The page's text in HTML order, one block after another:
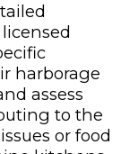
harborage
assess
to the
or food